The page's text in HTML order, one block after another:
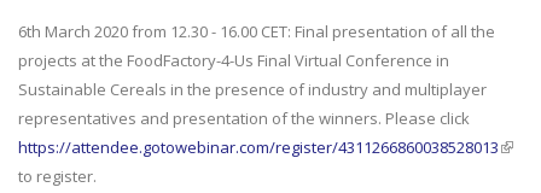
6th March 2020 from 12.30 - 16.00 CET: Final presentation of all the
projects at the FoodFactory-4-Us Final Virtual Conference in
Sustainable Cereals in the presence of industry and multiplayer
representatives and presentation of the winners. Please click
https://attendee.gotowebinar.com/register/4311266860038528013(link
to register.